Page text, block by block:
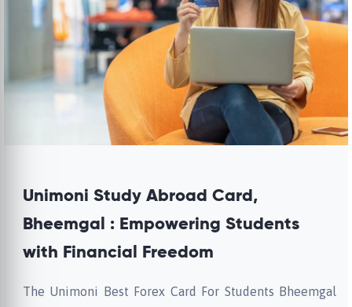
Unimoni Study Abroad Card,
Bheemgal : Empowering Students
with Financial Freedom
The Unimoni Best Forex Card For Students Bheemgal